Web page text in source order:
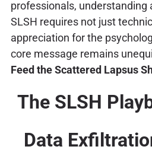
professionals, understanding
SLSH requires not just
appreciation for the
core message remains
Feed the Scattered Lapsus
The SLSH
Data